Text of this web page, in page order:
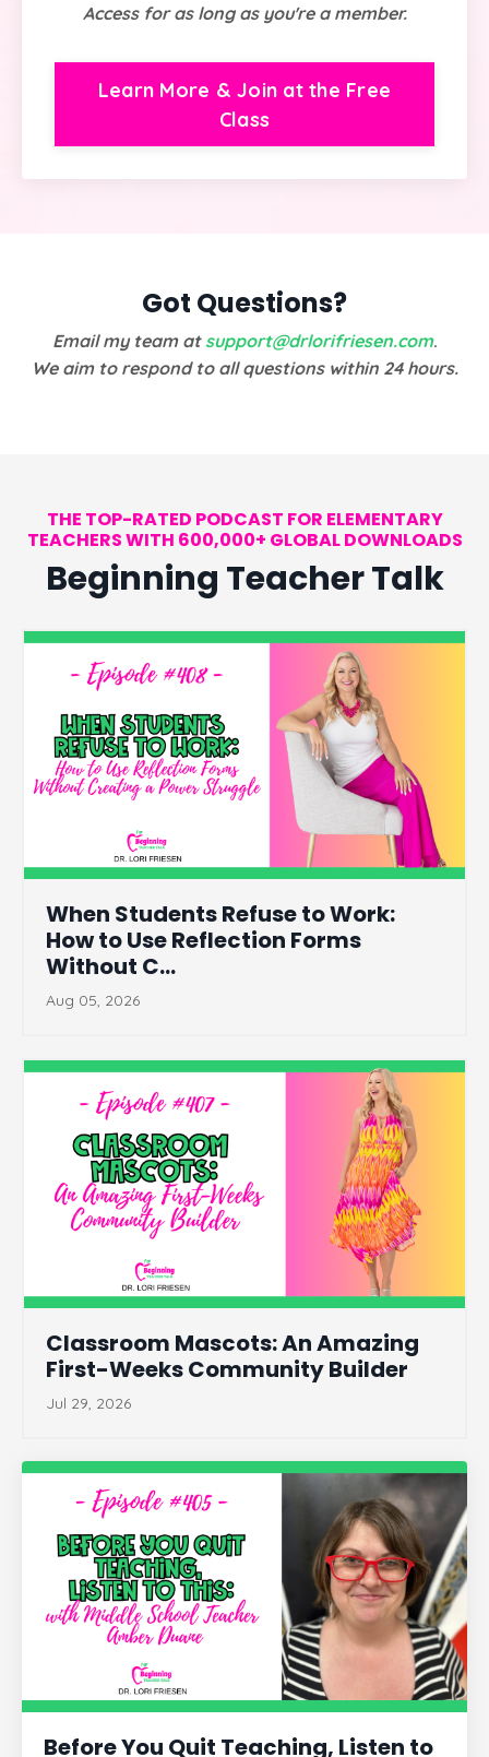
Access for as long as you're a member.
Learn More & Join at the Free
Class
Got Questions?
Email my team at support@drlorifriesen.com.
We aim to respond to all questions within 24 hours.
THE TOP-RATED PODCAST FOR ELEMENTARY
TEACHERS WITH 600,000+ GLOBAL DOWNLOADS
Beginning Teacher Talk
When Students Refuse to Work:
How to Use Reflection Forms
Without C...
Aug 05, 2026
Classroom Mascots: An Amazing
First-Weeks Community Builder
Jul 29, 2026
Before You Quit Teaching, Listen to